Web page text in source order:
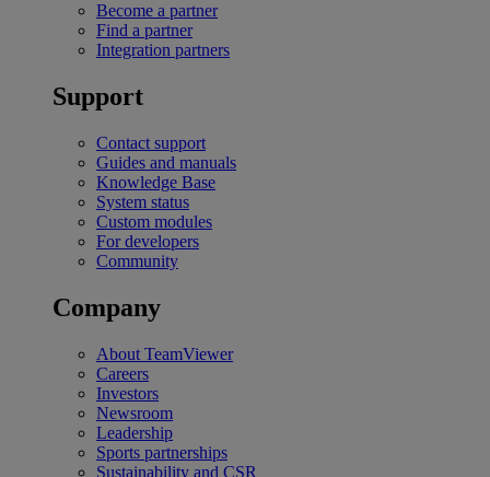
Become a partner
Find a partner
Integration partners
Support
Contact support
Guides and manuals
Knowledge Base
System status
Custom modules
For developers
Community
Company
About TeamViewer
Careers
Investors
Newsroom
Leadership
Sports partnerships
Sustainability and CSR